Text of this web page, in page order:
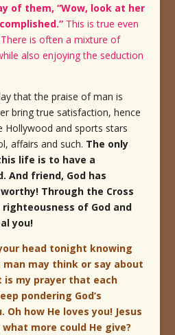
of them, “Wow, look at her
This is true even
is often a mixture of
also enjoying the seduction
that the praise of man is
bring true satisfaction, hence
Hollywood and sports stars
affairs and such. The only
life is to have a
And friend, God has
Through the Cross
of God and
you!
head tonight knowing
may think or say about
is my prayer that each
pondering God’s
how He loves you! Jesus
more could He give?